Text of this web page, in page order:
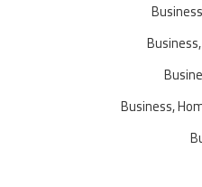
Business,